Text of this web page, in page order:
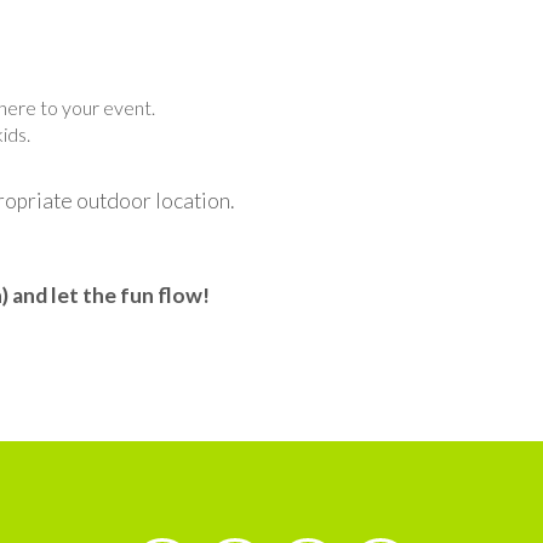
to your event.
outdoor location.
and let the fun flow!